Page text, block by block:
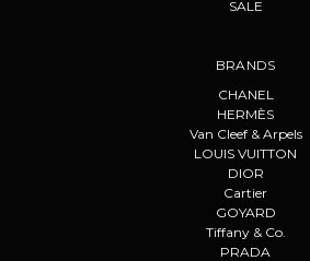
SALE
BRANDS
CHANEL
HERMÈS
Van Cleef & Arpels
LOUIS VUITTON
DIOR
Cartier
GOYARD
Tiffany & Co.
PRADA